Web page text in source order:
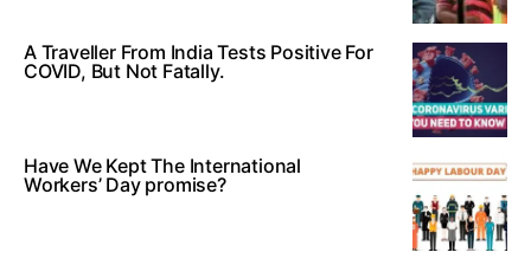
A Traveller From India Tests Positive For
COVID, But Not Fatally.
Have We Kept The International
Workers’ Day promise?